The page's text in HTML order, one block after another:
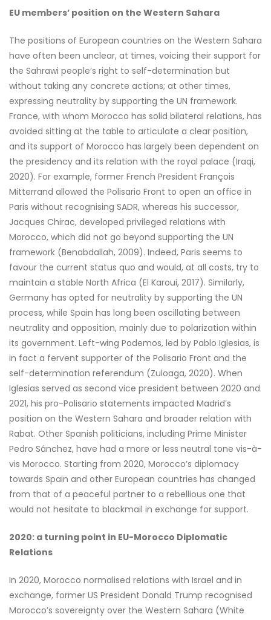
EU members’ position on the Western Sahara
The positions of European countries on the Western Sahara
have often been unclear, at times, voicing their support for
the Sahrawi people’s right to self-determination but
without taking any concrete actions; at other times,
expressing neutrality by supporting the UN framework.
France, with whom Morocco has solid bilateral relations, has
avoided sitting at the table to articulate a clear position,
and its support of Morocco has largely been dependent on
the presidency and its relation with the royal palace (Iraqi,
2020). For example, former French President François
Mitterrand allowed the Polisario Front to open an office in
Paris without recognising SADR, whereas his successor,
Jacques Chirac, developed privileged relations with
Morocco, which did not go beyond supporting the UN
framework (Benabdallah, 2009). Indeed, Paris seems to
favour the current status quo and would, at all costs, try to
maintain a stable North Africa (El Karoui, 2017). Similarly,
Germany has opted for neutrality by supporting the UN
process, while Spain has long been oscillating between
neutrality and opposition, mainly due to polarization within
its government. Left-wing Podemos, led by Pablo Iglesias, is
in fact a fervent supporter of the Polisario Front and the
self-determination referendum (Zuloaga, 2020). When
Iglesias served as second vice president between 2020 and
2021, his pro-Polisario statements impacted Madrid’s
position on the Western Sahara and broader relation with
Rabat. Other Spanish politicians, including Prime Minister
Pedro Sánchez, have had a more or less neutral tone vis-à-
vis Morocco. Starting from 2020, Morocco’s diplomacy
towards Spain and other European countries has changed
from that of a peaceful partner to a rebellious one that
would not hesitate to blackmail in exchange for support.
2020: a turning point in EU-Morocco Diplomatic
Relations
In 2020, Morocco normalised relations with Israel and in
exchange, former US President Donald Trump recognised
Morocco’s sovereignty over the Western Sahara (White